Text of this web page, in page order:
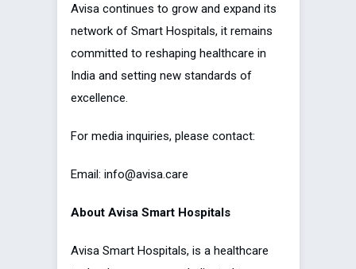
Avisa continues to grow and expand its
network of Smart Hospitals, it remains
committed to reshaping healthcare in
India and setting new standards of
excellence.
For media inquiries, please contact:
Email: info@avisa.care
About Avisa Smart Hospitals
Avisa Smart Hospitals, is a healthcare